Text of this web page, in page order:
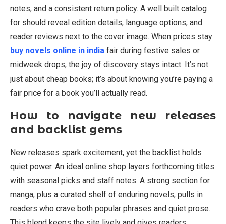
notes, and a consistent return policy. A well built catalog
for should reveal edition details, language options, and
reader reviews next to the cover image. When prices stay
buy novels online in india fair during festive sales or
midweek drops, the joy of discovery stays intact. It’s not
just about cheap books; it’s about knowing you’re paying a
fair price for a book you’ll actually read.
How to navigate new releases
and backlist gems
New releases spark excitement, yet the backlist holds
quiet power. An ideal online shop layers forthcoming titles
with seasonal picks and staff notes. A strong section for
manga, plus a curated shelf of enduring novels, pulls in
readers who crave both popular phrases and quiet prose.